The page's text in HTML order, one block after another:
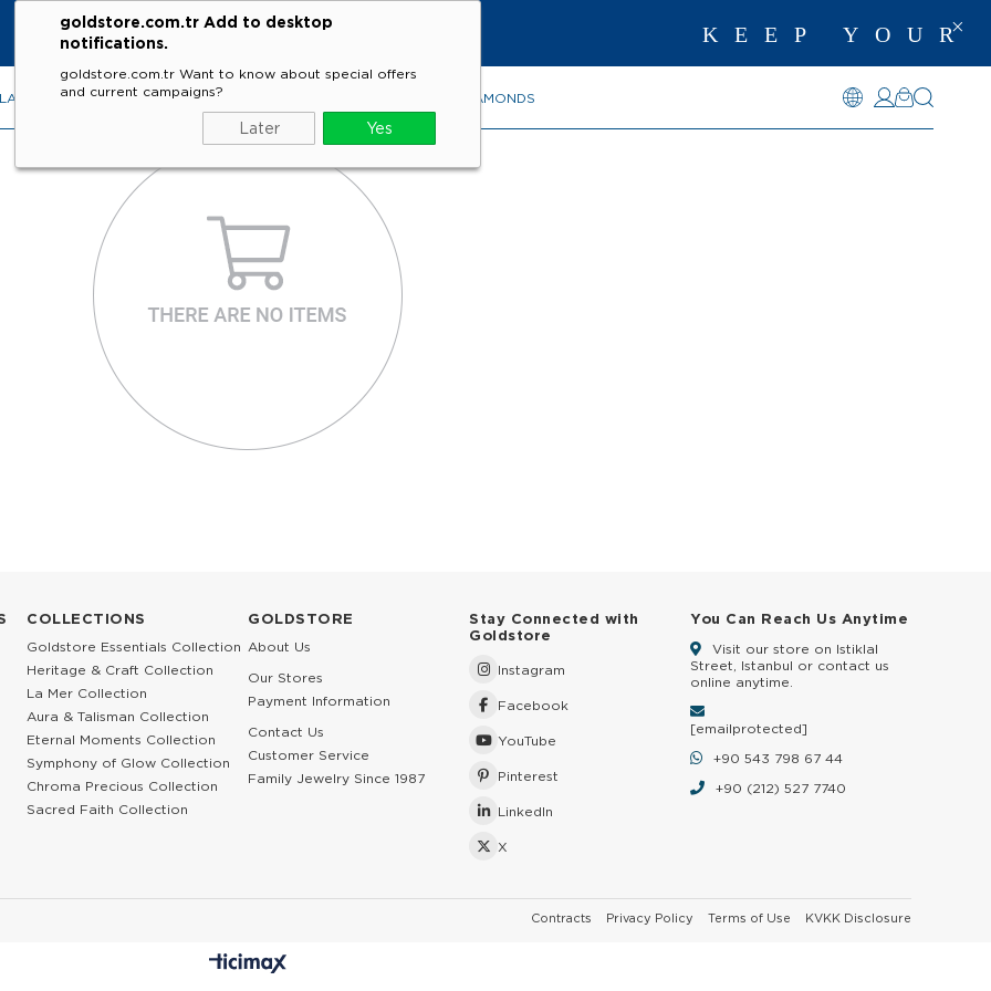
goldstore.com.tr Add to desktop
notifications.
goldstore.com.tr Want to know about special offers
and current campaigns?
Later Yes
KEEP YOUR
RINGS EARRINGS DIAMONDS
COLLECTIONS
Goldstore Essentials Collection
Heritage & Craft Collection
La Mer Collection
Aura & Talisman Collection
Eternal Moments Collection
Symphony of Glow Collection
Chroma Precious Collection
Sacred Faith Collection
GOLDSTORE
About Us
Our Stores
Payment Information
Contact Us
Customer Service
Family Jewelry Since 1987
Stay Connected with
Goldstore
Instagram
Facebook
YouTube
Pinterest
LinkedIn
X
You Can Reach Us Anytime
Visit our store on Istiklal
Street, Istanbul or contact us
online anytime.
[email protected]
+90 543 798 67 44
+90 (212) 527 7740
Contracts Privacy Policy Terms of Use KVKK Disclosure